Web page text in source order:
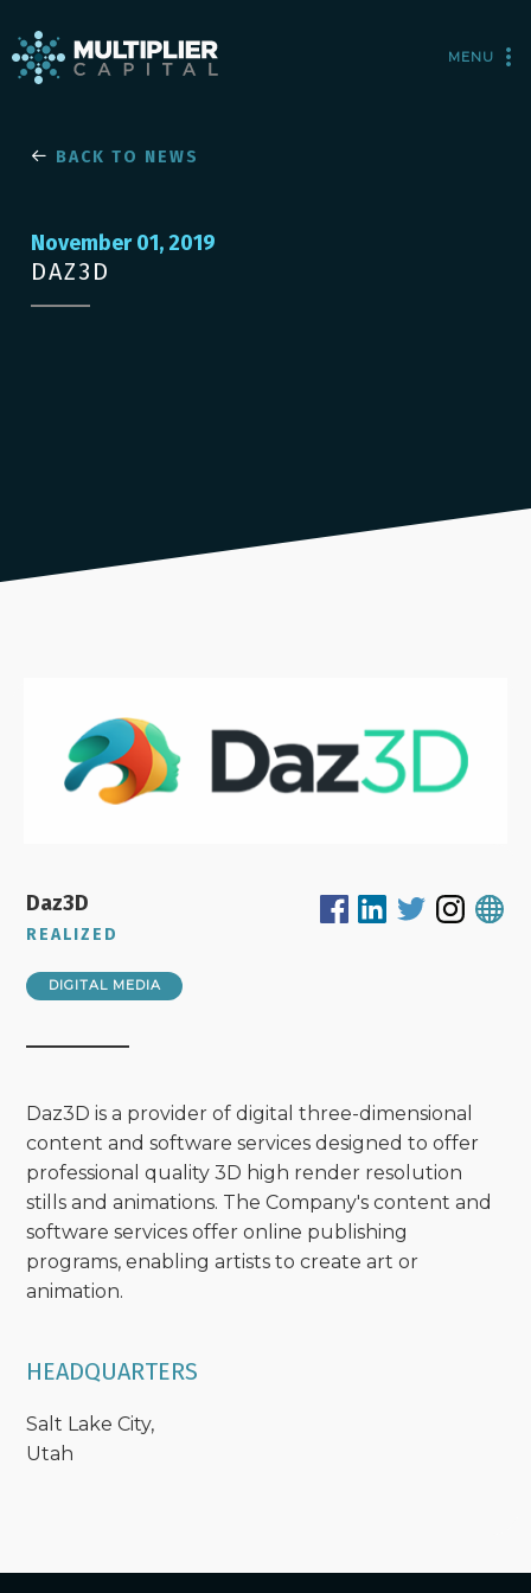
MENU
BACK TO NEWS
November 01, 2019
DAZ3D
Daz3D
REALIZED
DIGITAL MEDIA
Daz3D is a provider of digital three-dimensional
content and software services designed to offer
professional quality 3D high render resolution
stills and animations. The Company's content and
software services offer online publishing
programs, enabling artists to create art or
animation.
HEADQUARTERS
Salt Lake City,
Utah